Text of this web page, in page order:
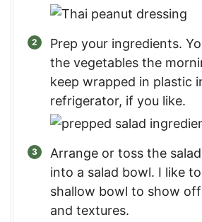
Prep your ingredients.
the vegetables the
keep wrapped in plastic
refrigerator, if you like.
Arrange or toss the
into a salad bowl. I like
shallow bowl to show
and textures.